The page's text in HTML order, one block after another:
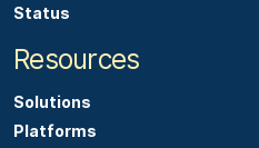
Status
Resources
Solutions
Platforms